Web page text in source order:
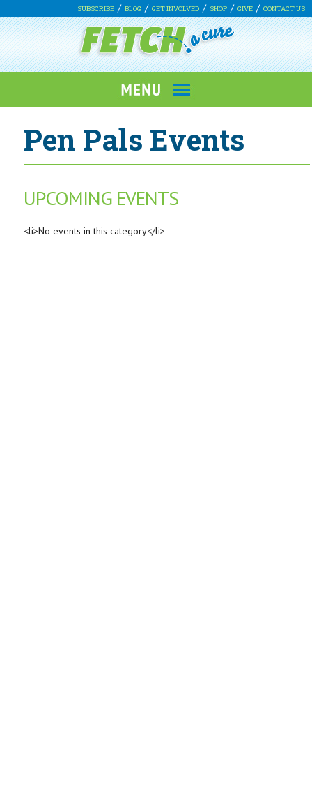
SUBSCRIBE BLOG GET INVOLVED SHOP GIVE CONTACT US
Pen Pals Events
UPCOMING EVENTS
<li>No events in this category</li>